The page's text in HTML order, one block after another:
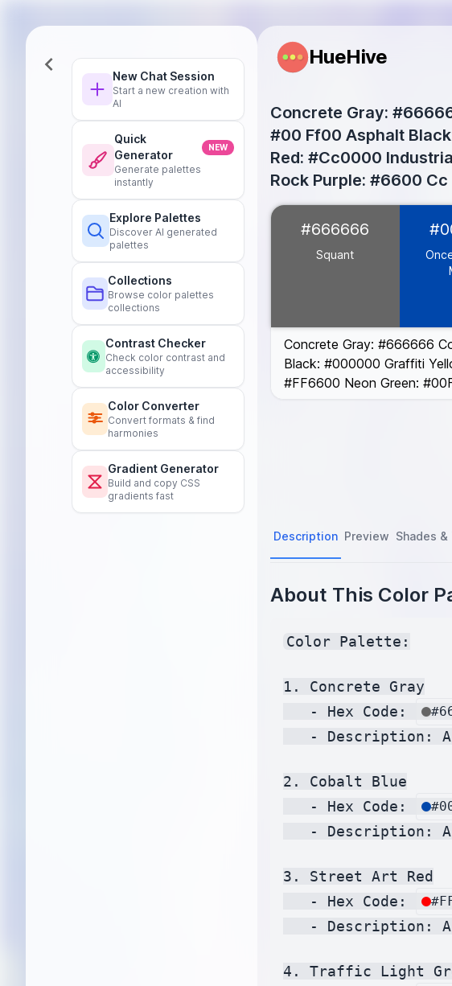
New Chat Session
Start a new creation with
AI
Quick
Generator
NEW
Generate palettes
instantly
Explore Palettes
Discover AI generated
palettes
Collections
Browse color palettes
collections
Contrast Checker
Check color contrast and
accessibility
Color Converter
Convert formats & find
harmonies
Gradient Generator
Build and copy CSS
gradients fast
HueHive
Concrete Gray:
#00 Ff00 Asphalt
Red: #Cc0000
Rock Purple: #6600 Cc
Squant
Once in a Blue Moon
#FF0000
#666666
Squant
Concrete Gray: #666666
Black: #000000 Graffiti
#FF6600 Neon Green:
Description Preview Shades
About This Color
Color Palette:
1. Concrete Gray
   - Hex Code:
- Description:
2. Cobalt Blue
   - Hex Code:
- Description:
3. Street Art Red
   - Hex Code:
- Description:
4. Traffic Light